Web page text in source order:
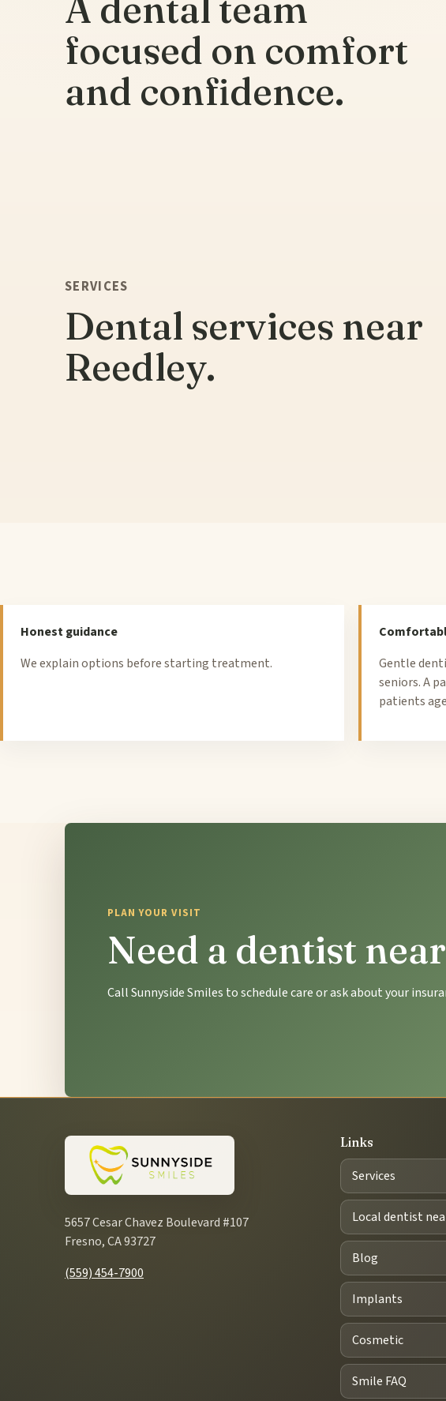
A dental team
focused on comfort
and confidence.
SERVICES
Dental services near
Reedley.
Honest guidance
We explain options before starting treatment.
Gentle
seniors. A
patients
PLAN YOUR VISIT
Need a dentist
Call Sunnyside Smiles to schedule care or ask about your
5657 Cesar Chavez Boulevard #107
Fresno, CA 93727
(559) 454-7900
Links
Services
Local dentist
Blog
Implants
Cosmetic
Smile FAQ